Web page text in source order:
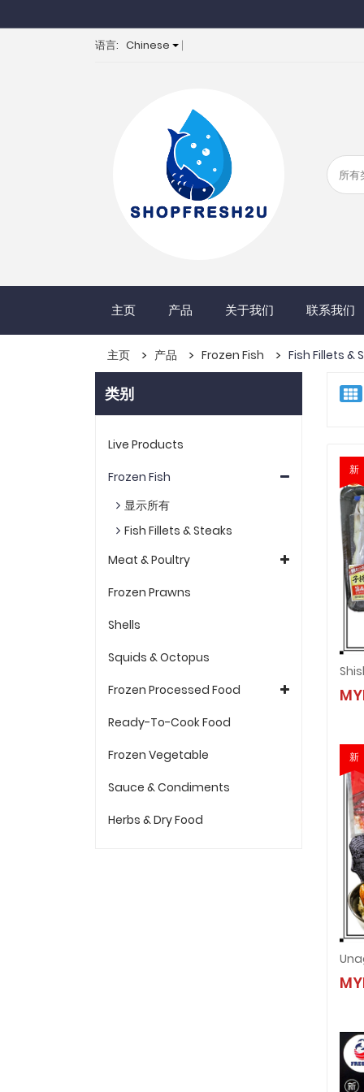
语言: Chinese
主页 产品 关于我们 联系我们
主页 产品 Frozen Fish Fish Fillets &
类别
Live Products
Frozen Fish
显示所有
Fish Fillets & Steaks
Meat & Poultry
Frozen Prawns
Shells
Squids & Octopus
Frozen Processed Food
Ready-To-Cook Food
Frozen Vegetable
Sauce & Condiments
Herbs & Dry Food
新
新